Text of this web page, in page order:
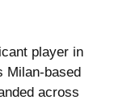
player in
Milan-based
across